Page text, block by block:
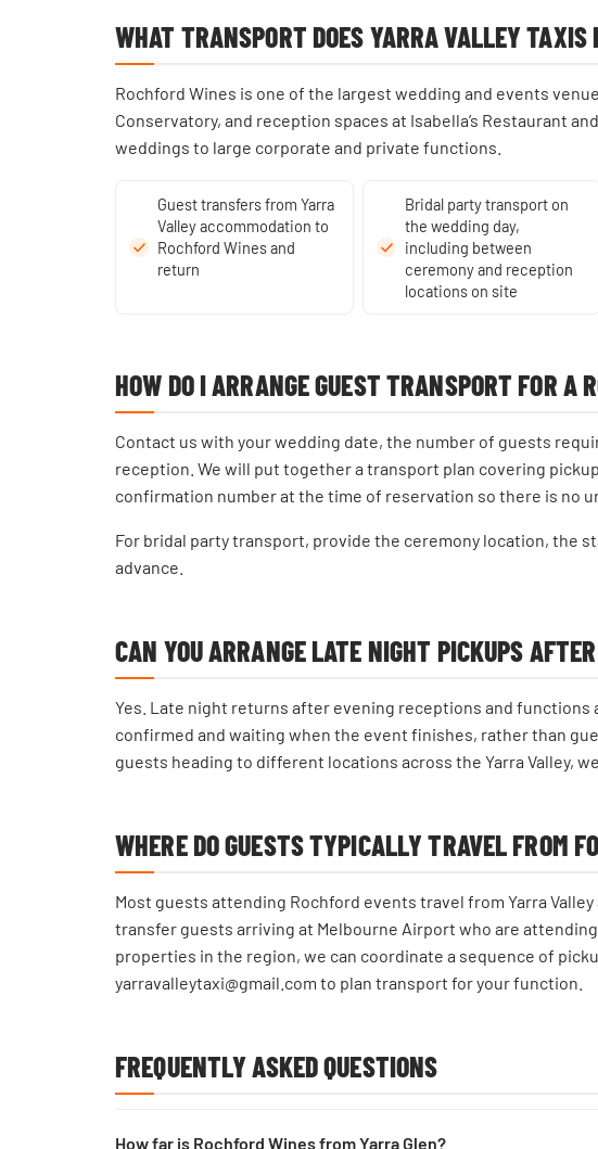
WHAT TRANSPORT DOES YARRA VALLEY TAXIS
Rochford Wines is one of the largest wedding and events
Conservatory, and reception spaces at Isabella’s Restaurant
weddings to large corporate and private functions.
Guest transfers from Yarra
Valley accommodation to
Rochford Wines and
return
Bridal party transport on
the wedding day,
including between
ceremony and reception
locations on site
HOW DO I ARRANGE GUEST TRANSPORT FOR A
Contact us with your wedding date, the number of guests
reception. We will put together a transport plan covering
confirmation number at the time of reservation so there is no
For bridal party transport, provide the ceremony location, the
advance.
CAN YOU ARRANGE LATE NIGHT PICKUPS
Yes. Late night returns after evening receptions and functions
confirmed and waiting when the event finishes, rather than
guests heading to different locations across the Yarra Valley,
WHERE DO GUESTS TYPICALLY TRAVEL FROM
Most guests attending Rochford events travel from Yarra
transfer guests arriving at Melbourne Airport who are
properties in the region, we can coordinate a sequence of
yarravalleytaxi@gmail.com to plan transport for your function.
FREQUENTLY ASKED QUESTIONS
How far is Rochford Wines from Yarra Glen?